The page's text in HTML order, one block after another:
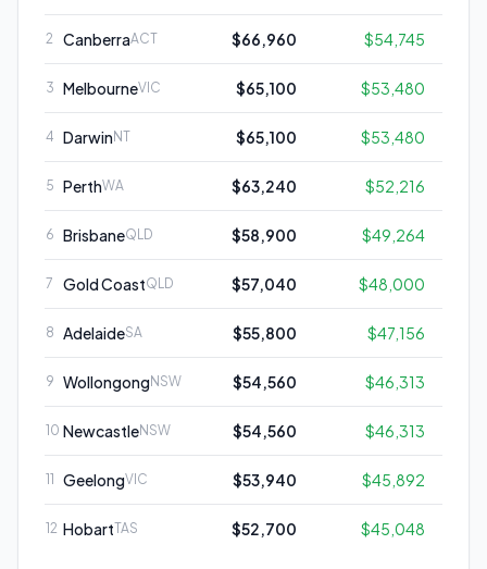
2 CanberraACT $66,960 $54,745
3 MelbourneVIC $65,100 $53,480
4 Darwin NT $65,100 $53,480
5 PerthWA $63,240 $52,216
6 BrisbaneQLD $58,900 $49,264
7 Gold CoastQLD $57,040 $48,000
8 AdelaideSA $55,800 $47,156
9 Wollongong NSW $54,560 $46,313
10 NewcastleNSW $54,560 $46,313
11 GeelongVIC $53,940 $45,892
12 HobartTAS $52,700 $45,048